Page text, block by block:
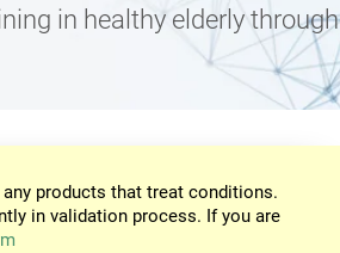
in healthy elderly through
products that treat conditions.
in validation process. If you are